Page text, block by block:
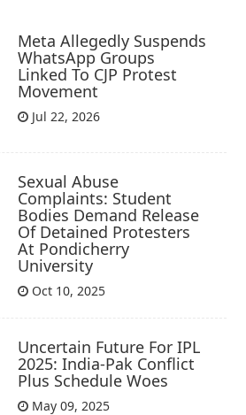
Meta Allegedly Suspends
WhatsApp Groups
Linked To CJP Protest
Movement
Jul 22, 2026
Sexual Abuse
Complaints: Student
Bodies Demand Release
Of Detained Protesters
At Pondicherry
University
Oct 10, 2025
Uncertain Future For IPL
2025: India-Pak Conflict
Plus Schedule Woes
May 09, 2025